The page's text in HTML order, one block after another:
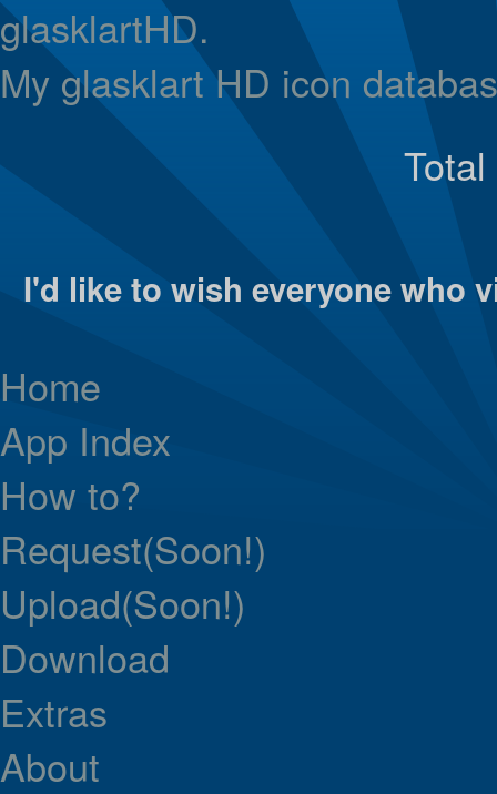
glasklartHD.
My glasklart HD icon
I'd like to wish everyone who
Home
App Index
How to?
Request(Soon!)
Upload(Soon!)
Download
Extras
About